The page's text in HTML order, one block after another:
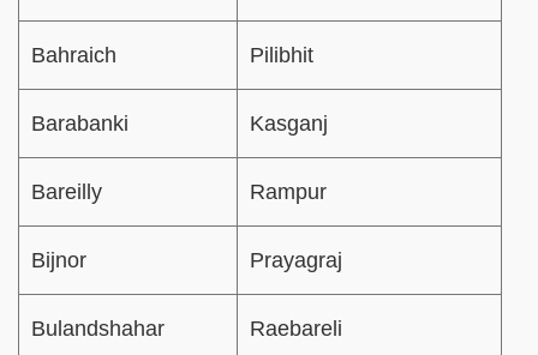
Bahraich Pilibhit
Barabanki Kasganj
Bareilly Rampur
Bijnor Prayagraj
Bulandshahar Raebareli